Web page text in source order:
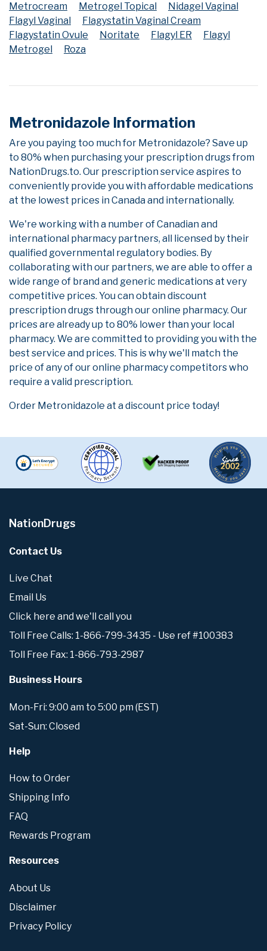
Metrocream Metrogel Topical
Nidagel Vaginal
Flagyl Vaginal
Flagystatin Vaginal Cream
Flagystatin Ovule
Noritate Flagyl ER
Flagyl
Metrogel
Roza
Metronidazole Information
Are you paying too much for Metronidazole? Save up
to 80% when purchasing your prescription drugs from
NationDrugs.to. Our prescription service aspires to
conveniently provide you with affordable medications
at the lowest prices in Canada and internationally.
We're working with a number of Canadian and
international pharmacy partners, all licensed by their
qualified governmental regulatory bodies. By
collaborating with our partners, we are able to offer a
wide range of brand and generic medications at very
competitive prices. You can obtain discount
prescription drugs through our online pharmacy. Our
prices are already up to 80% lower than your local
pharmacy. We are committed to providing you with the
best service and prices. This is why we'll match the
price of any of our online pharmacy competitors who
require a valid prescription.
Order Metronidazole at a discount price today!
NationDrugs
Contact Us
Live Chat
Email Us
Click here and we'll call you
Toll Free Calls: 1-866-799-3435 - Use ref #100383
Toll Free Fax: 1-866-793-2987
Business Hours
Mon-Fri: 9:00 am to 5:00 pm (EST)
Sat-Sun: Closed
Help
How to Order
Shipping Info
FAQ
Rewards Program
Resources
About Us
Disclaimer
Privacy Policy